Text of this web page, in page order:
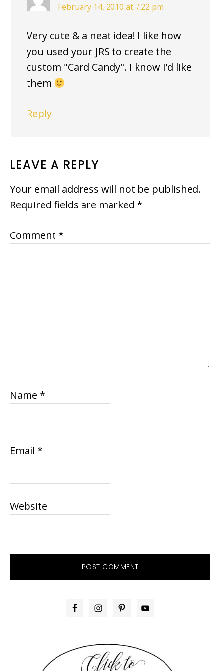
February 14, 2010 at 7:22 pm
Very cute & a neat idea! I like how
you used your JRS to create the
custom "Card Candy". I know I'd like
them
Reply
LEAVE A REPLY
Your email address will not be published.
Required fields are marked *
Comment *
Name *
Email *
Website
PRIMARY